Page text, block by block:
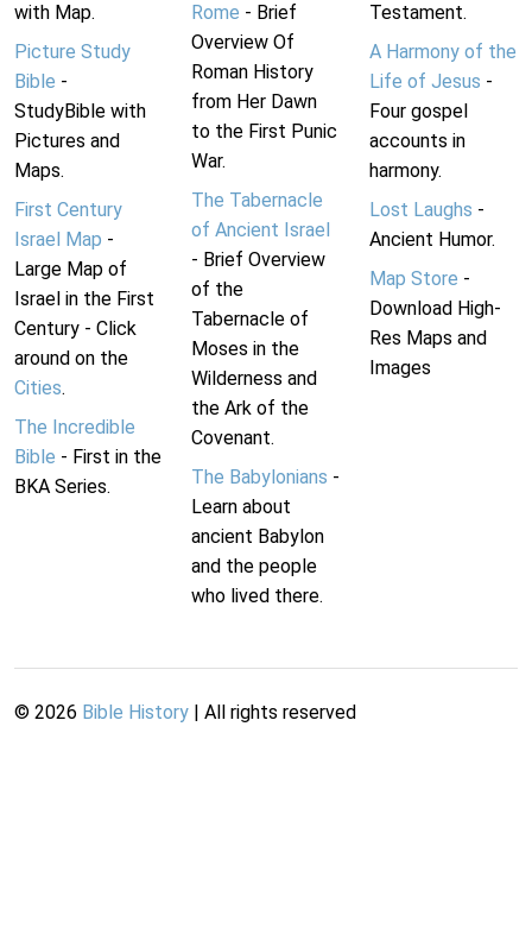
with Map.
Picture Study
Bible -
StudyBible with
Pictures and
Maps.
First Century
Israel Map -
Large Map of
Israel in the First
Century - Click
around on the
Cities.
The Incredible
Bible - First in the
BKA Series.
Rome - Brief
Overview Of
Roman History
from Her Dawn
to the First Punic
War.
The Tabernacle
of Ancient Israel
- Brief Overview
of the
Tabernacle of
Moses in the
Wilderness and
the Ark of the
Covenant.
The Babylonians -
Learn about
ancient Babylon
and the people
who lived there.
Testament.
A Harmony of the
Life of Jesus -
Four gospel
accounts in
harmony.
Lost Laughs -
Ancient Humor.
Map Store -
Download High-
Res Maps and
Images
© 2026 Bible History | All rights reserved